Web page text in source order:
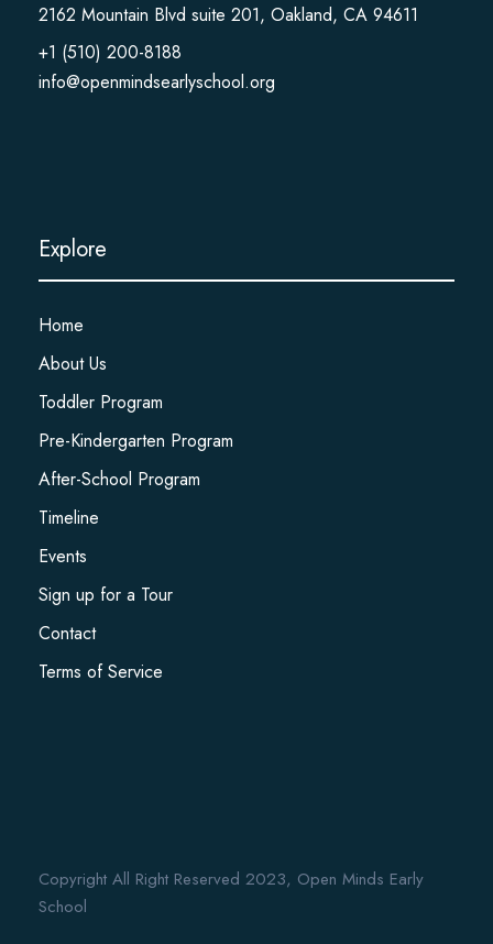
2162 Mountain Blvd suite 201, Oakland, CA 94611
+1 (510) 200-8188
info@openmindsearlyschool.org
Explore
Home
About Us
Toddler Program
Pre-Kindergarten Program
After-School Program
Timeline
Events
Sign up for a Tour
Contact
Terms of Service
Copyright All Right Reserved 2023, Open Minds Early
School